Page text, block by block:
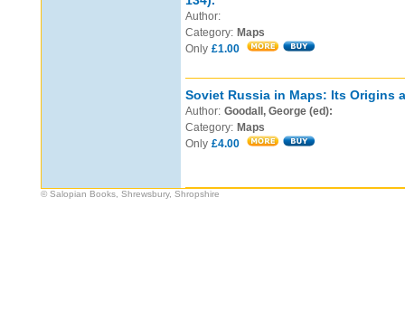
Author:
Category: Maps
Only £1.00
Soviet Russia in Maps: Its Origins
Author: Goodall, George (ed):
Category: Maps
Only £4.00
© Salopian Books, Shrewsbury, Shropshire